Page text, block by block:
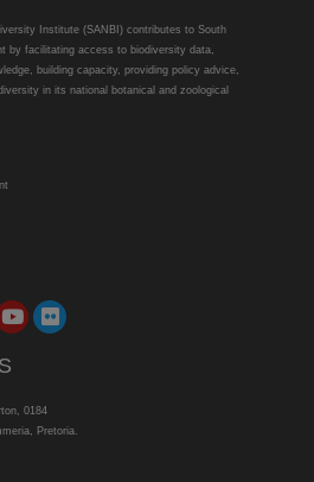
Institute (SANBI) contributes to South
by facilitating access to biodiversity data,
building capacity, providing policy advice,
in its national botanical and zoological
0184
Pretoria.